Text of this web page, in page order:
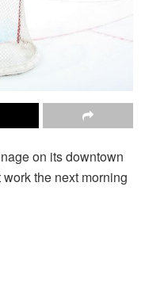
on its downtown
the next morning